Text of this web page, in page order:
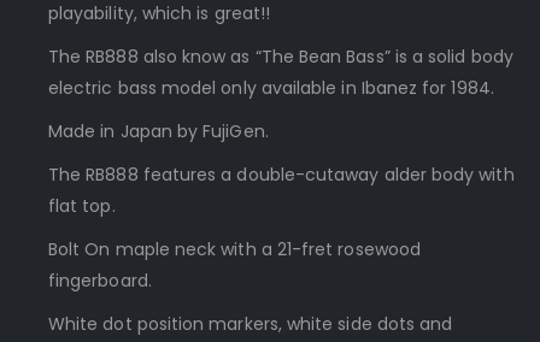
playability, which is great!!
The RB888 also know as “The Bean Bass” is a solid body
electric bass model only available in Ibanez for 1984.
Made in Japan by FujiGen.
The RB888 features a double-cutaway alder body with
flat top.
Bolt On maple neck with a 21-fret rosewood
fingerboard.
White dot position markers, white side dots and